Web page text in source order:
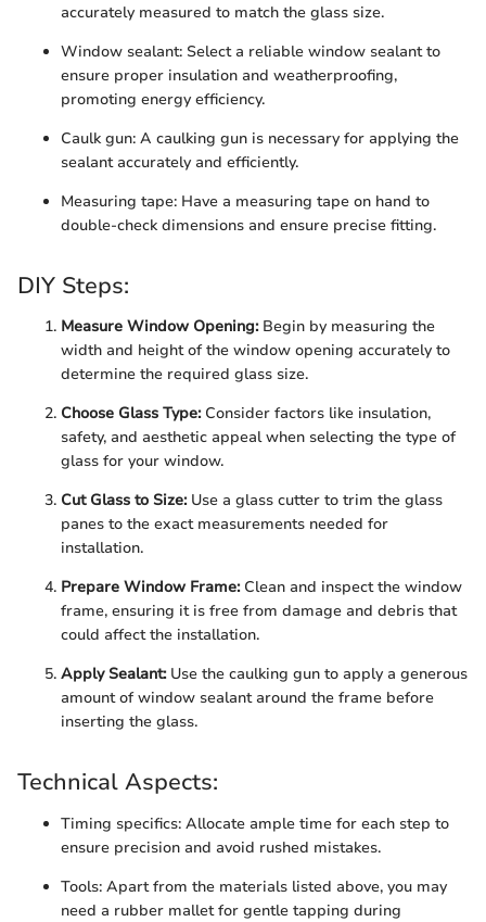
accurately measured to match the glass size.
Window sealant: Select a reliable window sealant to
ensure proper insulation and weatherproofing,
promoting energy efficiency.
Caulk gun: A caulking gun is necessary for applying the
sealant accurately and efficiently.
Measuring tape: Have a measuring tape on hand to
double-check dimensions and ensure precise fitting.
DIY Steps:
Measure Window Opening:Begin by measuring the
width and height of the window opening accurately to
determine the required glass size.
Choose Glass Type:Consider factors like insulation,
safety, and aesthetic appeal when selecting the type of
glass for your window.
Cut Glass to Size:Use a glass cutter to trim the glass
panes to the exact measurements needed for
installation.
Prepare Window Frame:Clean and inspect the window
frame, ensuring it is free from damage and debris that
could affect the installation.
Apply Sealant:Use the caulking gun to apply a generous
amount of window sealant around the frame before
inserting the glass.
Technical Aspects:
Timing specifics: Allocate ample time for each step to
ensure precision and avoid rushed mistakes.
Tools: Apart from the materials listed above, you may
need a rubber mallet for gentle tapping during